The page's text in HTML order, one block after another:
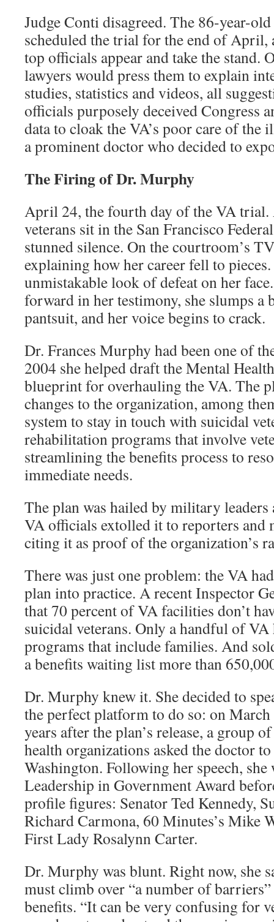
Judge Conti disagreed. The 86-year-
scheduled the trial for the end of April,
top officials appear and take the stand.
lawyers would press them to explain
studies, statistics and videos, all
officials purposely deceived Congress
data to cloak the VA’s poor care of the
a prominent doctor who decided to
The Firing of Dr. Murphy
April 24, the fourth day of the VA
veterans sit in the San Francisco
stunned silence. On the courtroom’s
explaining how her career fell to
unmistakable look of defeat on her
forward in her testimony, she slumps
pantsuit, and her voice begins to crack.
Dr. Frances Murphy had been one of
2004 she helped draft the Mental
blueprint for overhauling the VA. The
changes to the organization, among
system to stay in touch with suicidal
rehabilitation programs that involve
streamlining the benefits process to
immediate needs.
The plan was hailed by military leaders
VA officials extolled it to reporters and
citing it as proof of the organization’s
There was just one problem: the VA
plan into practice. A recent Inspector
that 70 percent of VA facilities don’t
suicidal veterans. Only a handful of VA
programs that include families. And
a benefits waiting list more than
Dr. Murphy knew it. She decided to
the perfect platform to do so: on
years after the plan’s release, a group
health organizations asked the doctor
Washington. Following her speech,
Leadership in Government Award
profile figures: Senator Ted Kennedy,
Richard Carmona, 60 Minutes’s Mike
First Lady Rosalynn Carter.
Dr. Murphy was blunt. Right now, she
must climb over “a number of
benefits. “It can be very confusing for